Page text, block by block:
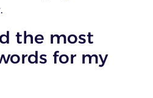
the most
for my